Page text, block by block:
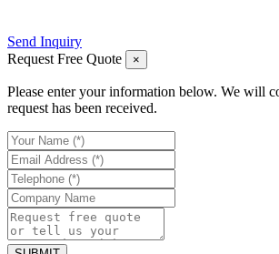
Send Inquiry
Request Free Quote
×
Please enter your information below. We will
request has been received.